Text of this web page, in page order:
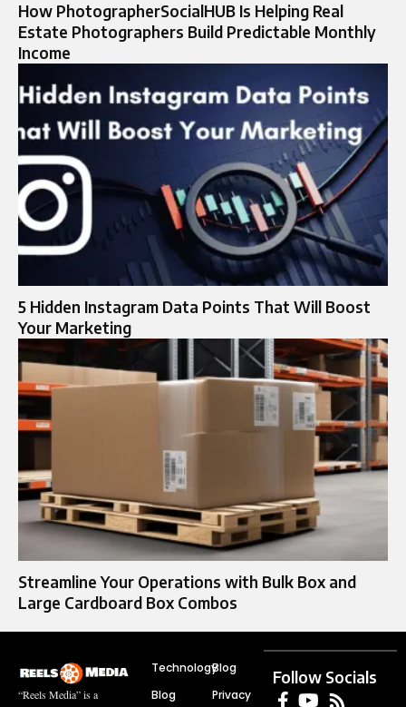
How PhotographerSocialHUB Is Helping Real
Estate Photographers Build Predictable Monthly
Income
5 Hidden Instagram Data Points That Will Boost
Your Marketing
Streamline Your Operations with Bulk Box and
Large Cardboard Box Combos
“Reels Media” is a
Technology
Blog
Blog
Privacy
Follow Socials